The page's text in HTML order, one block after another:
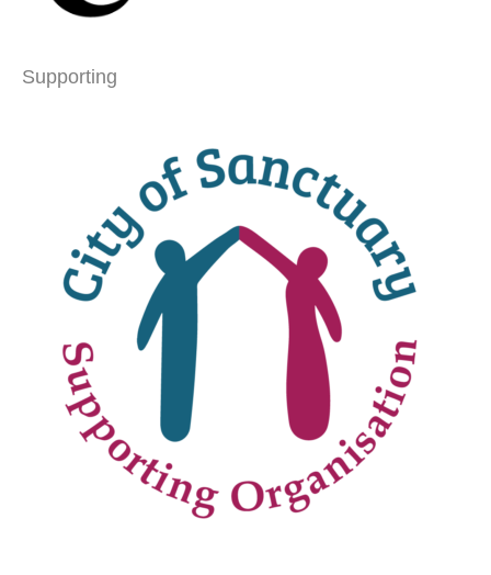
Supporting